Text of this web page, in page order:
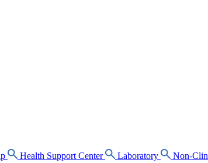
Health Support Center Laboratory Non-